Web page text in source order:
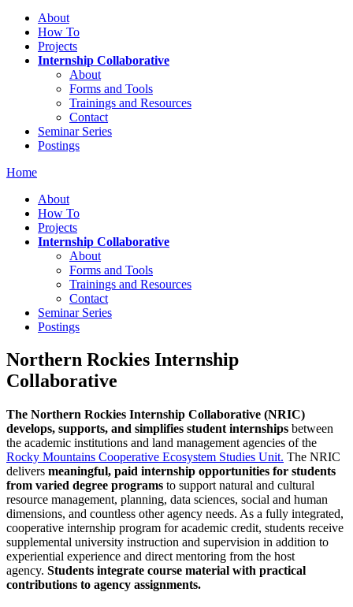
About
How To
Projects
Internship Collaborative
About
Forms and Tools
Trainings and Resources
Contact
Seminar Series
Postings
Home
About
How To
Projects
Internship Collaborative
About
Forms and Tools
Trainings and Resources
Contact
Seminar Series
Postings
Northern Rockies Internship
Collaborative
The Northern Rockies Internship Collaborative (NRIC)
develops, supports, and simplifies student internships between
the academic institutions and land management agencies of the
Rocky Mountains Cooperative Ecosystem Studies Unit. The NRIC
delivers meaningful, paid internship opportunities for students
from varied degree programs to support natural and cultural
resource management, planning, data sciences, social and human
dimensions, and countless other agency needs. As a fully integrated,
cooperative internship program for academic credit, students receive
supplemental university instruction and supervision in addition to
experiential experience and direct mentoring from the host
agency. Students integrate course material with practical
contributions to agency assignments.